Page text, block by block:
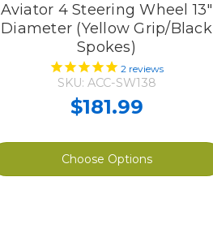
Aviator 4 Steering Wheel 13"
Diameter (Yellow Grip/Black
Spokes)
2 reviews
SKU: ACC-SW138
$181.99
Choose Options